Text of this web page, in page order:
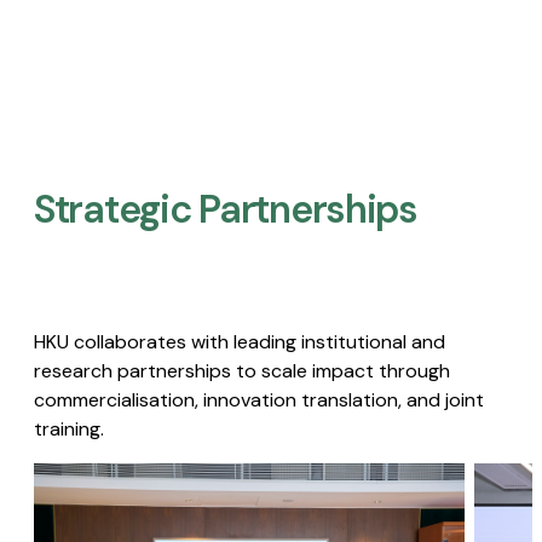
Strategic Partnerships​
HKU collaborates with leading institutional and
research partnerships to scale impact through
commercialisation, innovation translation, and joint
training.